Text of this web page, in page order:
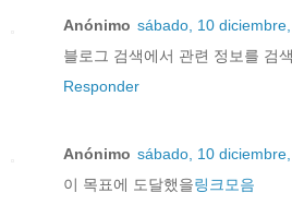
Anónimo sábado, 10
블로그 검색에서 관련 정보를 검
Responder
Anónimo sábado, 10
이 목표에 도달했을링크모음